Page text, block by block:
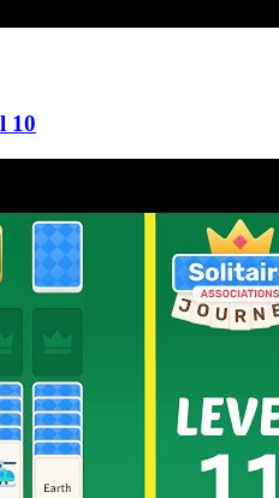
10